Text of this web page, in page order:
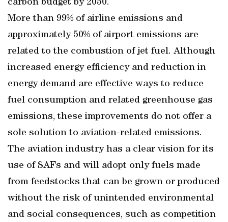
carbon budget by 2050.
More than 99% of airline emissions and
approximately 50% of airport emissions are
related to the combustion of jet fuel. Although
increased energy efficiency and reduction in
energy demand are effective ways to reduce
fuel consumption and related greenhouse gas
emissions, these improvements do not offer a
sole solution to aviation-related emissions.
The aviation industry has a clear vision for its
use of SAFs and will adopt only fuels made
from feedstocks that can be grown or produced
without the risk of unintended environmental
and social consequences, such as competition